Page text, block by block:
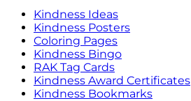
Kindness Ideas
Kindness Posters
Coloring Pages
Kindness Bingo
RAK Tag Cards
Kindness Award Certificates
Kindness Bookmarks